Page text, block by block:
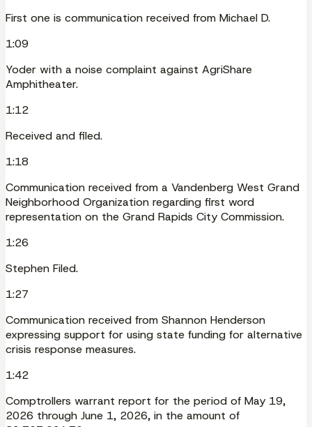
First one is communication received from Michael D.
1:09
Yoder with a noise complaint against AgriShare
Amphitheater.
1:12
Received and filed.
1:18
Communication received from a Vandenberg West Grand
Neighborhood Organization regarding first word
representation on the Grand Rapids City Commission.
1:26
Stephen Filed.
1:27
Communication received from Shannon Henderson
expressing support for using state funding for alternative
crisis response measures.
1:42
Comptrollers warrant report for the period of May 19,
2026 through June 1, 2026, in the amount of